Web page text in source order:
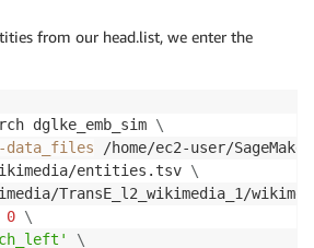
from our head.list, we enter the
dglke_emb_sim \
data_files /home/ec2-user/
entities.tsv \
TransE_l2_wikimedia_1/
0 \
\